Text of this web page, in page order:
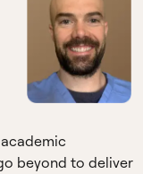
beyond to deliver